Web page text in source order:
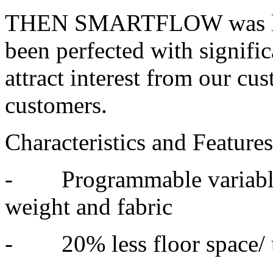
THEN SMARTFLOW was
been perfected with
attract interest from our
customers.
Characteristics and
- Programmable variable
weight and fabric
- 20% less floor space/